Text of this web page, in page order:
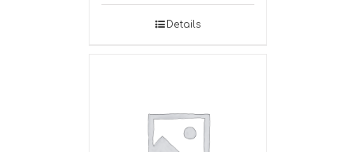
Details